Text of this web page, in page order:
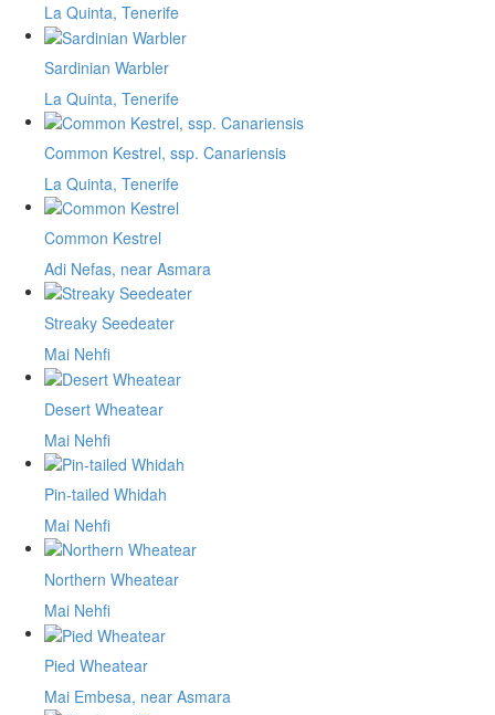
La Quinta, Tenerife
Sardinian Warbler
La Quinta, Tenerife
Common Kestrel, ssp. Canariensis
La Quinta, Tenerife
Common Kestrel
Adi Nefas, near Asmara
Streaky Seedeater
Mai Nehfi
Desert Wheatear
Mai Nehfi
Pin-tailed Whidah
Mai Nehfi
Northern Wheatear
Mai Nehfi
Pied Wheatear
Mai Embesa, near Asmara